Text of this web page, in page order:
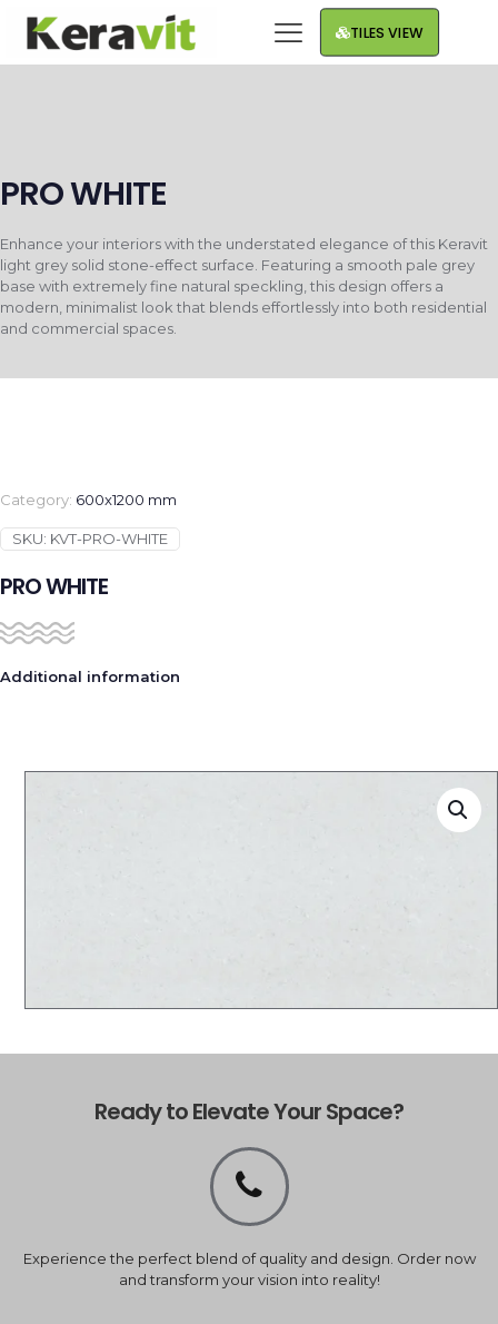
TILES VIEW
PRO WHITE
Enhance your interiors with the understated elegance of this Keravit
light grey solid stone-effect surface. Featuring a smooth pale grey
base with extremely fine natural speckling, this design offers a
modern, minimalist look that blends effortlessly into both residential
and commercial spaces.
Category: 600x1200 mm
SKU: KVT-PRO-WHITE
PRO WHITE
Additional information
Ready to Elevate Your Space?
Experience the perfect blend of quality and design. Order now
and transform your vision into reality!